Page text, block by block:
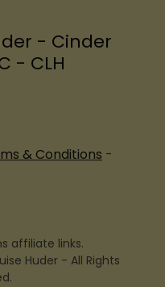
- Cinder
- CLH
& Conditions -
affiliate links.
Huder - All Rights